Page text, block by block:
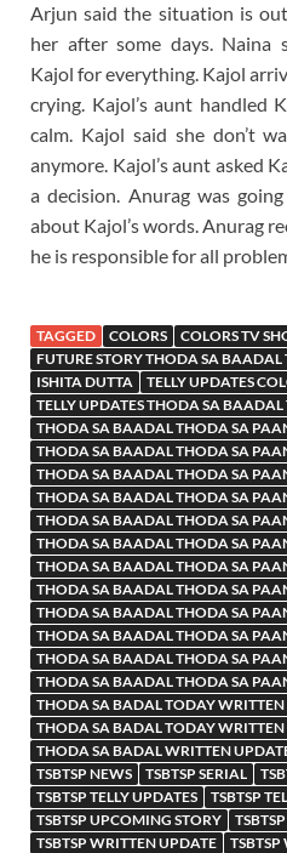
Arjun said the situation is
her after some days. Naina
Kajol for everything. Kajol
crying. Kajol’s aunt handled
calm. Kajol said she don’t
anymore. Kajol’s aunt asked
a decision. Anurag was
about Kajol’s words. Anurag
he is responsible for all
TAGGED COLORS
COLORS TV
FUTURE STORY THODA SA
ISHITA DUTTA
TELLY UPDATES
TELLY UPDATES THODA SA
THODA SA BAADAL THODA SA
THODA SA BAADAL THODA SA
THODA SA BAADAL THODA SA
THODA SA BAADAL THODA SA
THODA SA BAADAL THODA SA
THODA SA BAADAL THODA SA
THODA SA BAADAL THODA SA
THODA SA BAADAL THODA SA
THODA SA BAADAL THODA SA
THODA SA BAADAL THODA SA
THODA SA BAADAL THODA SA
THODA SA BAADAL THODA SA
THODA SA BADAL TODAY WRITTEN
THODA SA BADAL TODAY
THODA SA BADAL WRITTEN
TSBTSP NEWS
TSBTSP SERIAL
TSBTSP TELLY UPDATES
TSBTSP
TSBTSP UPCOMING STORY
TSBTSP WRITTEN UPDATE
TSBTSP